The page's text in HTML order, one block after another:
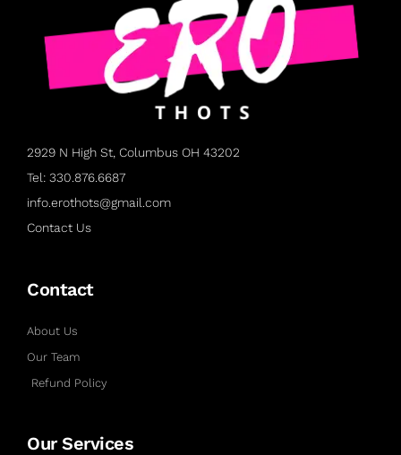
2929 N High St, Columbus OH 43202
Tel: 330.876.6687
info.erothots@gmail.com
Contact Us
Contact
About Us
Our Team
Refund Policy
Our Services